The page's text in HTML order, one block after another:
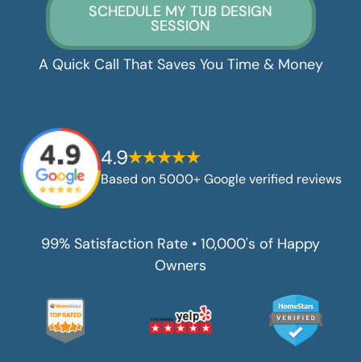
SCHEDULE MY TUB DESIGN
SESSION
A Quick Call That Saves You Time & Money
4.9
Based on 5000+ Google verified reviews
99% Satisfaction Rate • 10,000's of Happy
Owners